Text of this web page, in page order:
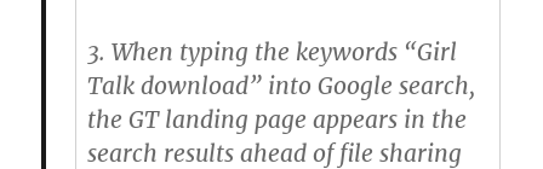
3. When typing the keywords “Girl
Talk download” into Google search,
the GT landing page appears in the
search results ahead of file sharing